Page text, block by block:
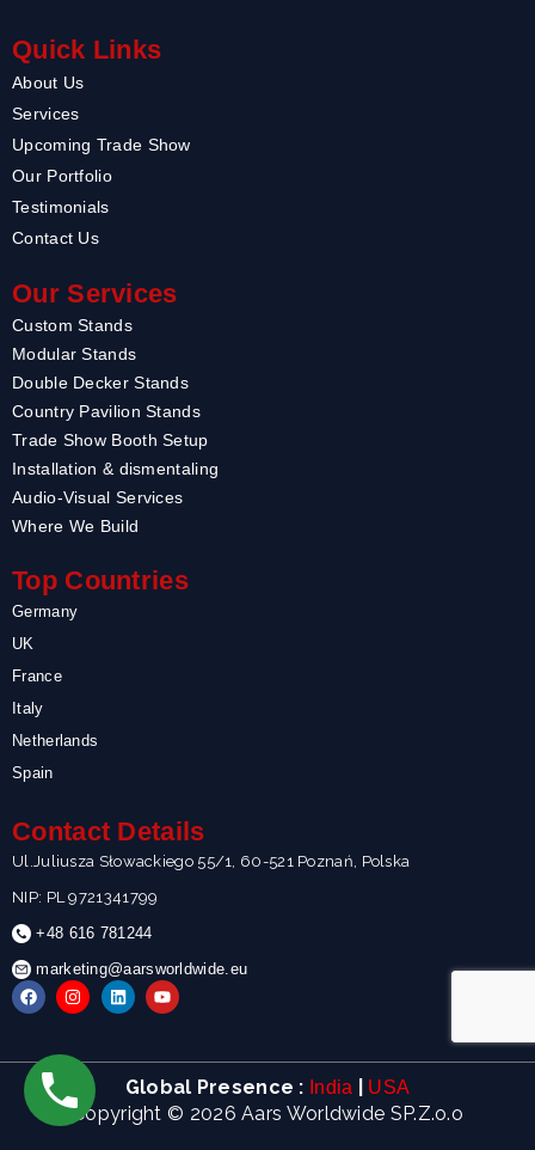
Quick Links
About Us
Services
Upcoming Trade Show
Our Portfolio
Testimonials
Contact Us
Our Services
Custom Stands
Modular Stands
Double Decker Stands
Country Pavilion Stands
Trade Show Booth Setup
Installation & dismentaling
Audio-Visual Services
Where We Build
Top Countries
Germany
UK
France
Italy
Netherlands
Spain
Contact Details
Ul.Juliusza Słowackiego 55/1, 60-521 Poznań, Polska
NIP: PL 9721341799
+48 616 781244
marketing@aarsworldwide.eu
F
a
o
k
I
n
a
a
m
L
i
Y
o
e
Global Presence : India USA
Copyright © 2026 Aars Worldwide SP.Z.o.o